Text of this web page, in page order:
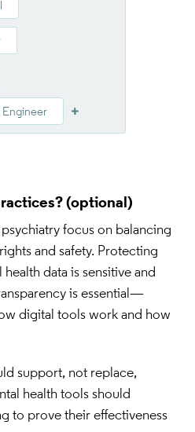
Engineer
focus on balancing
and safety. Protecting
data is sensitive and
is essential—
digital tools work and how
support, not replace,
health tools should
to prove their effectiveness